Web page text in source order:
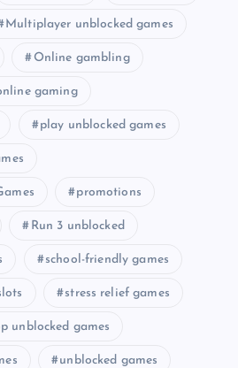
Multiplayer unblocked games
Online gambling
gaming
play unblocked games
promotions
Run 3 unblocked
school-friendly games
stress relief games
unblocked games
unblocked games